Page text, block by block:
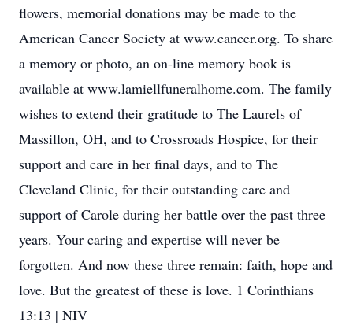
flowers, memorial donations may be made to the
American Cancer Society at www.cancer.org. To share
a memory or photo, an on-line memory book is
available at www.lamiellfuneralhome.com. The family
wishes to extend their gratitude to The Laurels of
Massillon, OH, and to Crossroads Hospice, for their
support and care in her final days, and to The
Cleveland Clinic, for their outstanding care and
support of Carole during her battle over the past three
years. Your caring and expertise will never be
forgotten. And now these three remain: faith, hope and
love. But the greatest of these is love. 1 Corinthians
13:13 | NIV